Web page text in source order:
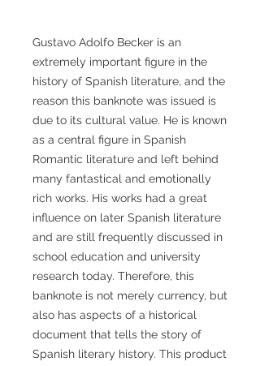
Gustavo Adolfo Becker is an
extremely important figure in the
history of Spanish literature, and the
reason this banknote was issued is
due to its cultural value. He is known
as a central figure in Spanish
Romantic literature and left behind
many fantastical and emotionally
rich works. His works had a great
influence on later Spanish literature
and are still frequently discussed in
school education and university
research today. Therefore, this
banknote is not merely currency, but
also has aspects of a historical
document that tells the story of
Spanish literary history. This product